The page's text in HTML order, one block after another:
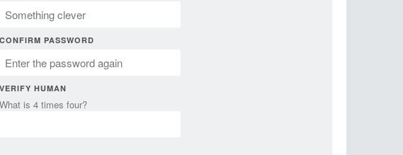
CONFIRM PASSWORD
VERIFY HUMAN
What is 4 times four?